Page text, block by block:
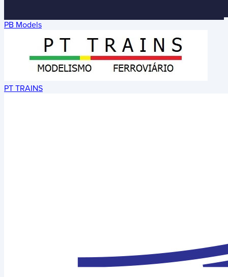
PB Models
PT TRAINS